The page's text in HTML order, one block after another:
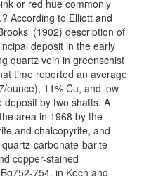
or red hue commonly
According to Elliott and
(1902) description of
deposit in the early
quartz vein in greenschist
time reported an average
ounce), 11% Cu, and low
by two shafts. A
area in 1968 by the
and chalcopyrite, and
carbonate-barite
copper-stained
754, in Koch and